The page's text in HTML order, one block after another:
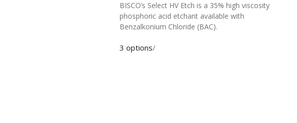
BISCO’s Select HV Etch is a 35% high viscosity
phosphoric acid etchant available with
Benzalkonium Chloride (BAC).
3 options/